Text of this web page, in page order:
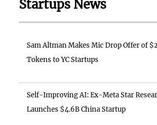
Startups News
Sam Altman Makes Mic Drop Offer of
Tokens to YC Startups
Self-Improving AI: Ex-Meta Star
Launches $4.6B China Startup